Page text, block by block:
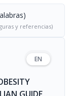
y referencias)
EN